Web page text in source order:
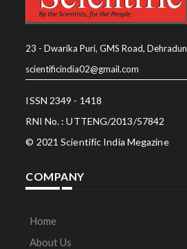
23 - Dwarika Puri, GMS Road, Dehradun
scientificindia02@gmail.com
ISSN 2349 - 1418
RNI No. : UTTENG/2013/57842
© 2021 Scientific India Megazine
COMPANY
Home
About Us